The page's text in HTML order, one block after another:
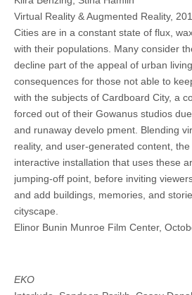
Virtual Reality & Augmented Reality,
Cities are in a constant state of flux,
with their populations. Many consider
decline part of the appeal of urban
consequences for those not able to
with the subjects of Cardboard City, a
forced out of their Gowanus studios
and runaway develo pment. Blending
reality, and user-generated content,
interactive installation that uses these
jumping-off point, before inviting
and add buildings, memories, and
cityscape.
Elinor Bunin Munroe Film Center,
EKO